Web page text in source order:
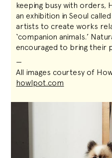
keeping busy with orders,
an exhibition in Seoul
artists to create works
‘companion animals.’
encouraged to bring their
—
All images courtesy of
howlpot.com